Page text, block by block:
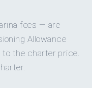
fees — are
Allowance
to the charter price.